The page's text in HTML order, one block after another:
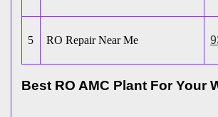
5 RO Repair Near Me
Best RO AMC Plant For Your